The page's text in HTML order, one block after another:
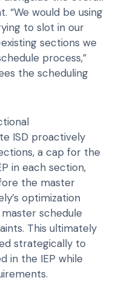
“We would be using
to slot in our
sections we
process,”
the scheduling
ISD proactively
a cap for the
in each section,
the master
optimization
schedule
This ultimately
strategically to
in the IEP while